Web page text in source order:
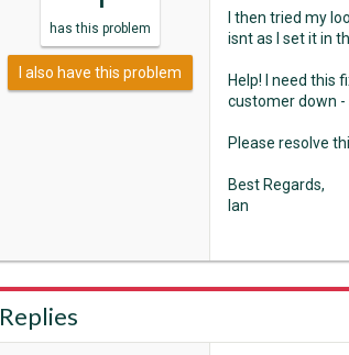
has this problem
I also have this problem
I then tried my
isnt as I set it in
Help! I need this
customer down -
Please resolve
Best Regards,
Ian
Replies